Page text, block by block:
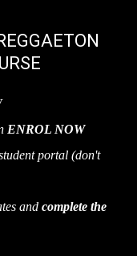
ENROL NOW
portal (don't
and complete the